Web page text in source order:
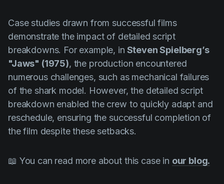
Case studies drawn from successful films
demonstrate the impact of detailed script
breakdowns. For example, in Steven Spielberg’s
"Jaws" (1975), the production encountered
numerous challenges, such as mechanical failures
of the shark model. However, the detailed script
breakdown enabled the crew to quickly adapt and
reschedule, ensuring the successful completion of
the film despite these setbacks.
📖 You can read more about this case in our blog.